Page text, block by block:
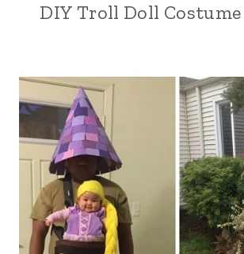
DIY Troll Doll